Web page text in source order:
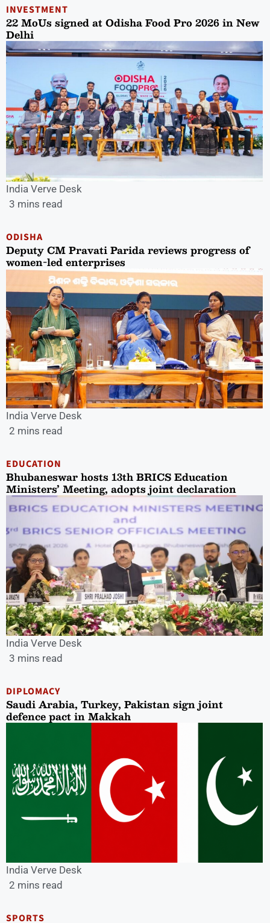
INVESTMENT
22 MoUs signed at Odisha Food Pro 2026 in New
Delhi
India Verve Desk
3 mins read
ODISHA
Deputy CM Pravati Parida reviews progress of
women-led enterprises
India Verve Desk
2 mins read
EDUCATION
Bhubaneswar hosts 13th BRICS Education
Ministers’ Meeting, adopts joint declaration
India Verve Desk
3 mins read
DIPLOMACY
Saudi Arabia, Turkey, Pakistan sign joint
defence pact in Makkah
India Verve Desk
2 mins read
SPORTS